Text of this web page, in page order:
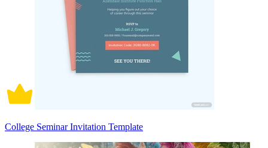
College Seminar Invitation Template